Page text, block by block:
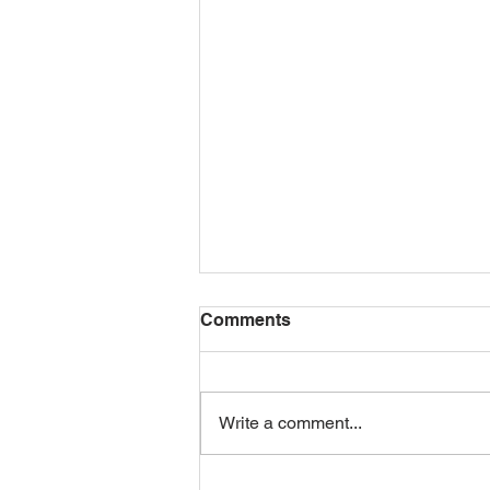
Comments
Write a comment...